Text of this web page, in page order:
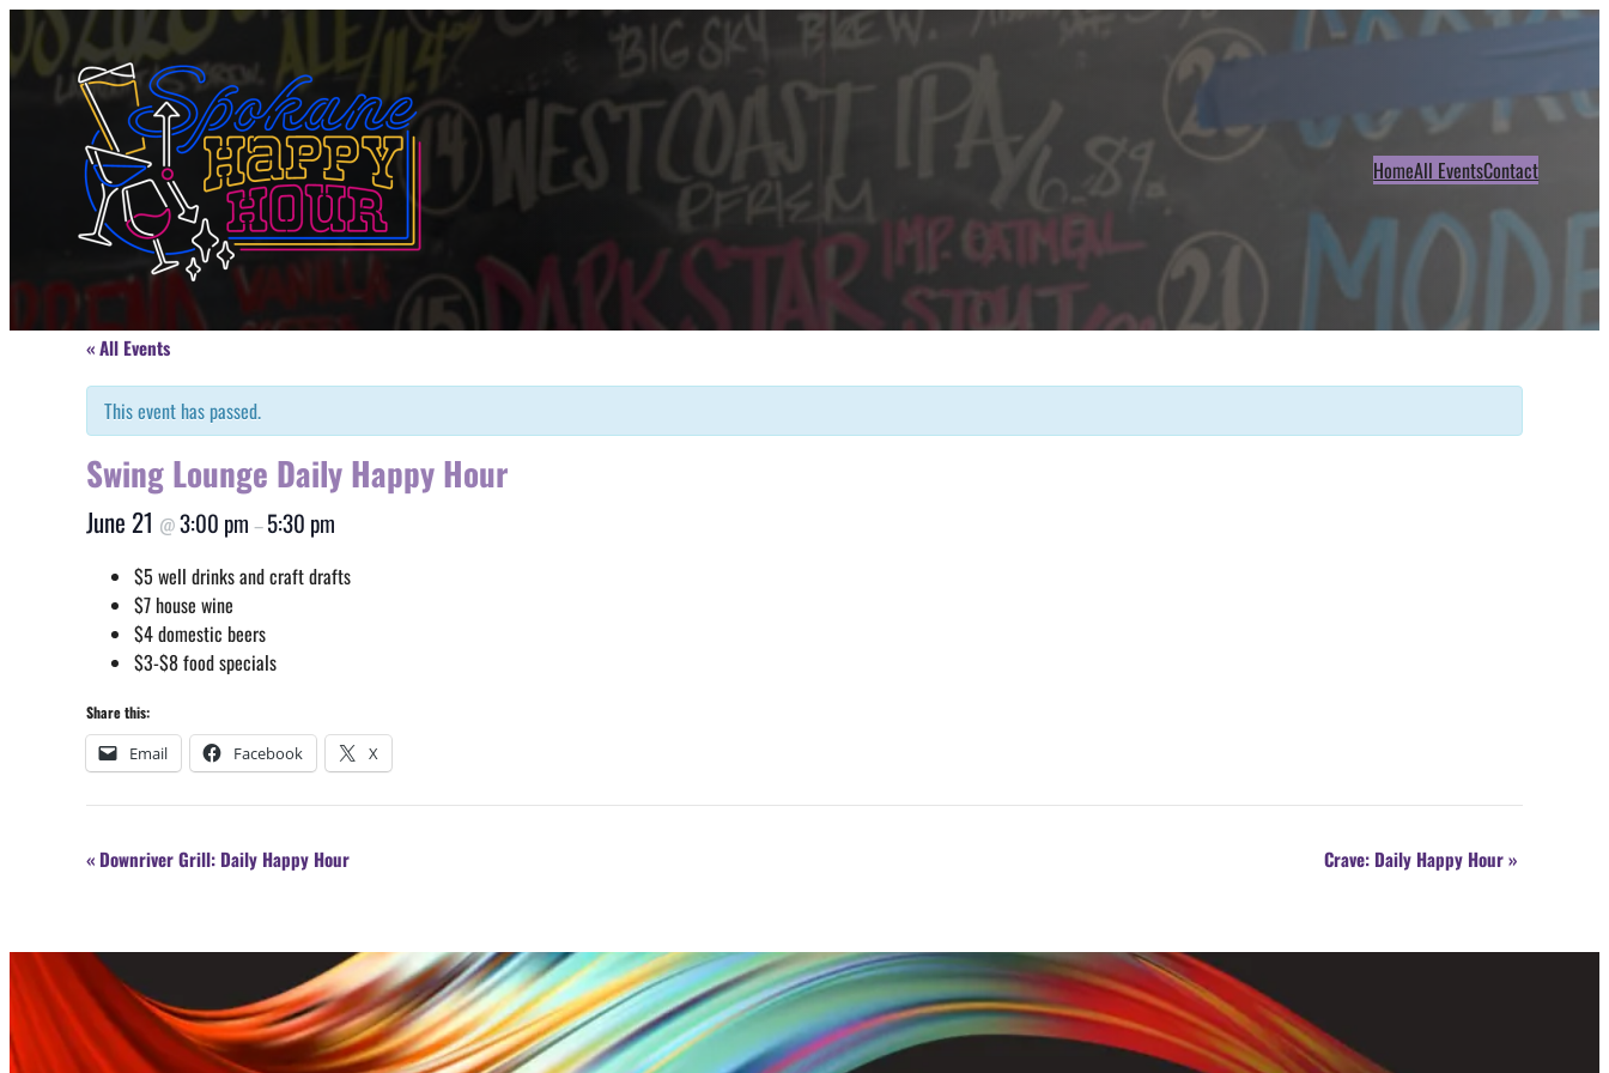
HomeAll EventsContact
« All Events
This event has passed.
Swing Lounge Daily Happy Hour
June 21 @3:00 pm –5:30 pm
$5 well drinks and craft drafts
$7 house wine
$4 domestic beers
$3-$8 food specials
Share this:
Email Facebook X
Event
« Downriver Grill: Daily Happy Hour Crave: Daily Happy Hour»